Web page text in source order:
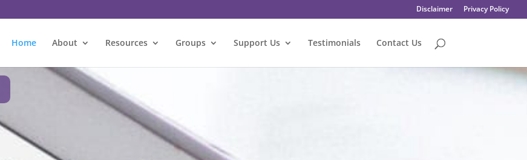
Disclaimer Privacy Policy
Home About Resources Groups Support Us Testimonials Contact Us